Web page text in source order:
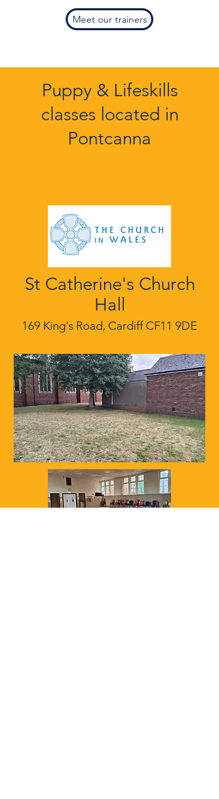
Meet our trainers
Puppy & Lifeskills
classes located in
Pontcanna
St Catherine's Church
Hall
169 King's Road, Cardiff CF11 9DE